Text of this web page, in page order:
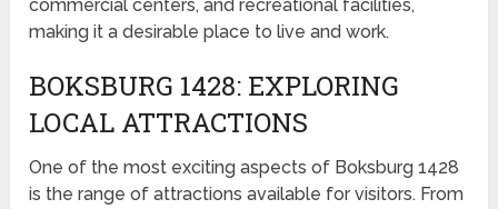
commercial centers, and recreational facilities,
making it a desirable place to live and work.
BOKSBURG 1428: EXPLORING
LOCAL ATTRACTIONS
One of the most exciting aspects of Boksburg 1428
is the range of attractions available for visitors. From